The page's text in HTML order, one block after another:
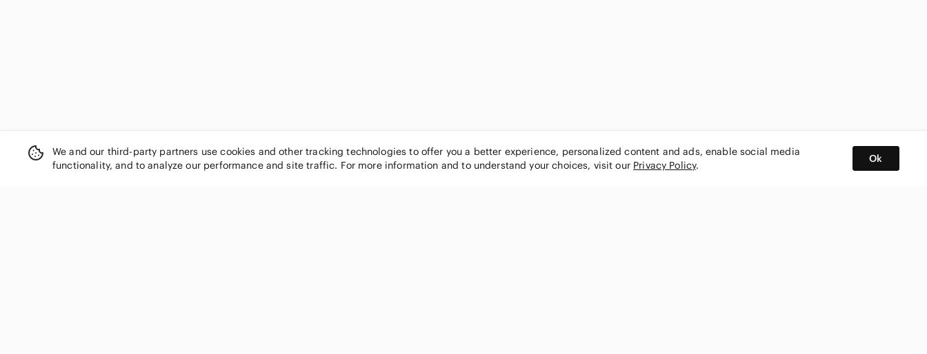
We and our third-party partners use cookies and other tracking technologies to offer you a better experience, personalized content and ads, enable social media
functionality, and to analyze our performance and site traffic. For more information and to understand your choices, visit our Privacy Policy.
Ok